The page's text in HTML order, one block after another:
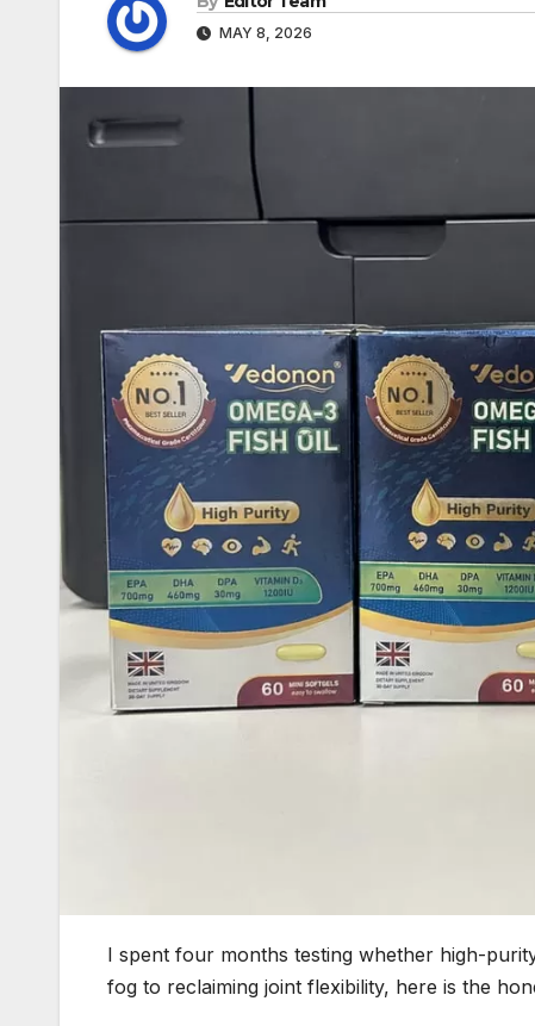
MAY 8, 2026
I spent four months testing whether high-
fog to reclaiming joint flexibility, here is the